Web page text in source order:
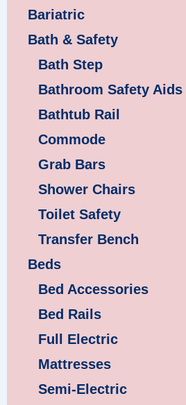
Bariatric
Bath & Safety
Bath Step
Bathroom Safety Aids
Bathtub Rail
Commode
Grab Bars
Shower Chairs
Toilet Safety
Transfer Bench
Beds
Bed Accessories
Bed Rails
Full Electric
Mattresses
Semi-Electric